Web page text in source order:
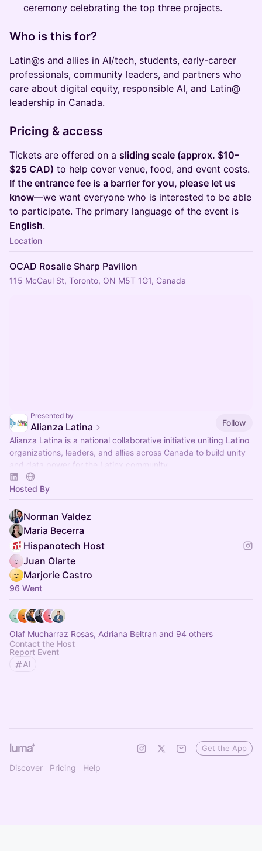
ceremony celebrating the top three projects.
Who is this for?
Latin@s and allies in AI/tech, students, early-career
professionals, community leaders, and partners who
care about digital equity, responsible AI, and Latin@
leadership in Canada.
Pricing & access
Tickets are offered on a sliding scale (approx. $10–
$25 CAD) to help cover venue, food, and event costs.
If the entrance fee is a barrier for you, please let us
know—we want everyone who is interested to be able
to participate. The primary language of the event is
English.
Location
OCAD Rosalie Sharp Pavilion
115 McCaul St, Toronto, ON M5T 1G1, Canada
Presented by
Alianza Latina
Follow
Alianza Latina is a national collaborative initiative uniting Latino
organizations, leaders, and allies across Canada to build unity
and data power for the Latinx community.
Hosted By
Norman Valdez
Maria Becerra
Hispanotech Host
Juan Olarte
Marjorie Castro
96 Went
Olaf Mucharraz Rosas, Adriana Beltran and 94 others
Contact the Host
Report Event
AI
Discover Pricing Help
Get the App